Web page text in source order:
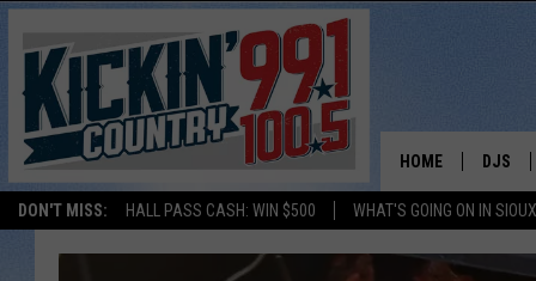
DON'T MISS: HALL PASS CASH: WIN $500 WHAT'S GOING ON IN
HOME DJS
SHOW